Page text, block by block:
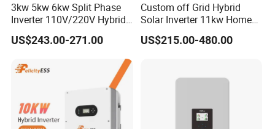
No. of MPP Trackers/ No.
of Strings
2/1 1
Communication Interface
3kw 5kw 6kw Split Phase
Inverter 110V/220V Hybrid
Solar Power Inverter 48V
US$243.00-271.00
Custom off Grid Hybrid
Solar Inverter 11kw Home
Energy Storage Solar Power
Inverter
US$215.00-480.00